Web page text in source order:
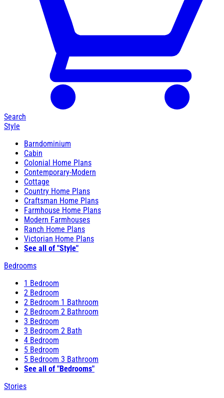
Search
Style
Barndominium
Cabin
Colonial Home Plans
Contemporary-Modern
Cottage
Country Home Plans
Craftsman Home Plans
Farmhouse Home Plans
Modern Farmhouses
Ranch Home Plans
Victorian Home Plans
See all of "Style"
Bedrooms
1 Bedroom
2 Bedroom
2 Bedroom 1 Bathroom
2 Bedroom 2 Bathroom
3 Bedroom
3 Bedroom 2 Bath
4 Bedroom
5 Bedroom
5 Bedroom 3 Bathroom
See all of "Bedrooms"
Stories